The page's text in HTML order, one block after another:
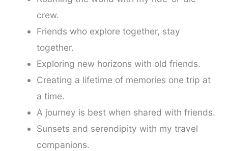
crew.
Friends who explore together, stay
together.
Exploring new horizons with old friends.
Creating a lifetime of memories one trip at
a time.
A journey is best when shared with friends.
Sunsets and serendipity with my travel
companions.